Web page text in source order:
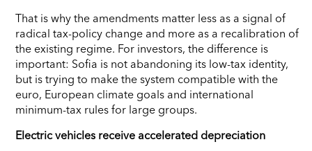
That is why the amendments matter less as a signal of
radical tax-policy change and more as a recalibration of
the existing regime. For investors, the difference is
important: Sofia is not abandoning its low-tax identity,
but is trying to make the system compatible with the
euro, European climate goals and international
minimum-tax rules for large groups.
Electric vehicles receive accelerated depreciation